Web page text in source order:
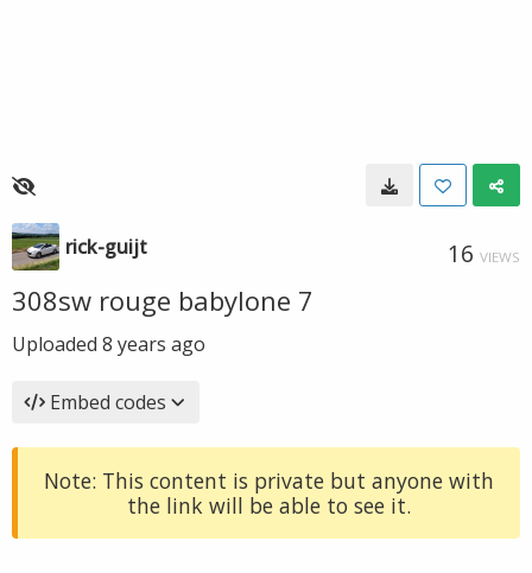
rick-guijt 16 VIEWS
308sw rouge babylone 7
Uploaded 8 years ago
Embed codes
Note: This content is private but anyone with
the link will be able to see it.